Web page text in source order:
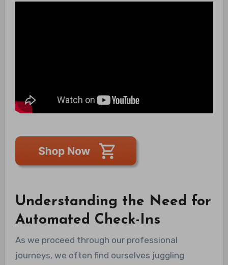
Understanding the Need for
Automated Check-Ins
As we proceed through our professional
journeys, we often find ourselves juggling